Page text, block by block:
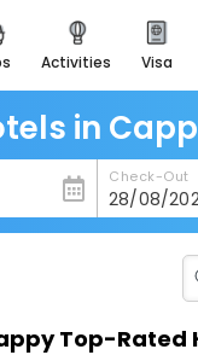
activities visa
heritage & events
majestic monuments of
india
easemytrip
apply now to get
easyeloped
for romantic
spiritual tours in
in
Check-Out
Top-Rated